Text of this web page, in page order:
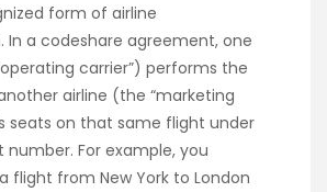
form of airline
In a codeshare agreement, one
carrier”) performs the
airline (the “marketing
seats on that same flight under
number. For example, you
flight from New York to London